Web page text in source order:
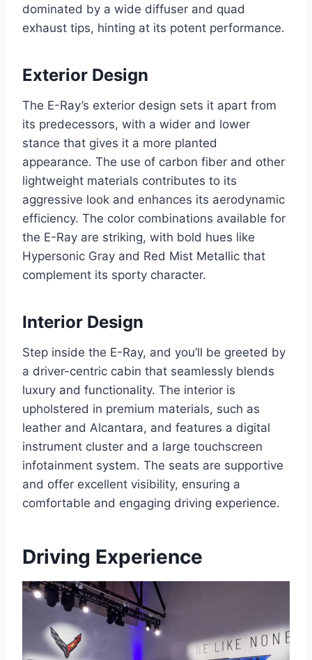
dominated by a wide diffuser and quad
exhaust tips, hinting at its potent performance.
Exterior Design
The E-Ray’s exterior design sets it apart from
its predecessors, with a wider and lower
stance that gives it a more planted
appearance. The use of carbon fiber and other
lightweight materials contributes to its
aggressive look and enhances its aerodynamic
efficiency. The color combinations available for
the E-Ray are striking, with bold hues like
Hypersonic Gray and Red Mist Metallic that
complement its sporty character.
Interior Design
Step inside the E-Ray, and you’ll be greeted by
a driver-centric cabin that seamlessly blends
luxury and functionality. The interior is
upholstered in premium materials, such as
leather and Alcantara, and features a digital
instrument cluster and a large touchscreen
infotainment system. The seats are supportive
and offer excellent visibility, ensuring a
comfortable and engaging driving experience.
Driving Experience